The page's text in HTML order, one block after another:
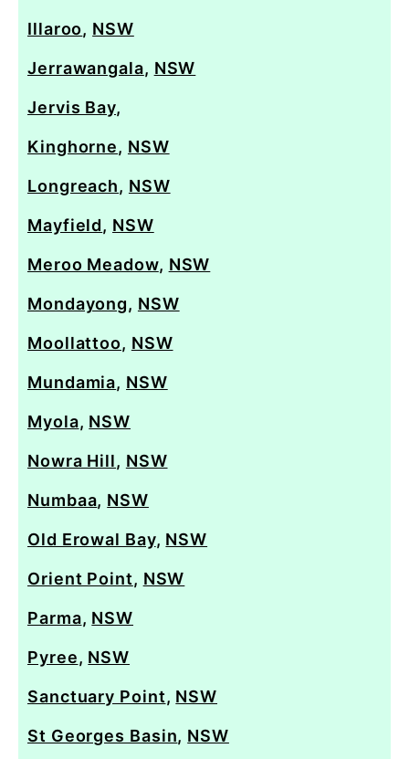
Illaroo, NSW
Jerrawangala, NSW
Jervis Bay,
Kinghorne, NSW
Longreach, NSW
Mayfield, NSW
Meroo Meadow, NSW
Mondayong, NSW
Moollattoo, NSW
Mundamia, NSW
Myola, NSW
Nowra Hill, NSW
Numbaa, NSW
Old Erowal Bay, NSW
Orient Point, NSW
Parma, NSW
Pyree, NSW
Sanctuary Point, NSW
St Georges Basin, NSW